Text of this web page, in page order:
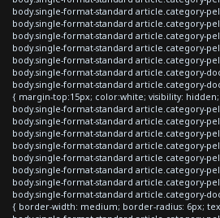
body.single-format-standard article.category-
body.single-format-standard article.category-
body.single-format-standard article.category-
body.single-format-standard article.category-
body.single-format-standard article.category-
body.single-format-standard article.category-
body.single-format-standard article.category-
{ margin-top:15px; color:white; visibility:
body.single-format-standard article.category-
body.single-format-standard article.category-
body.single-format-standard article.category-
body.single-format-standard article.category-
body.single-format-standard article.category-
body.single-format-standard article.category-
body.single-format-standard article.category-
body.single-format-standard article.category-
{ border-width: medium; border-radius: 6px;